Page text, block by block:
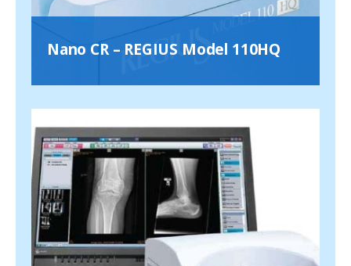
Nano CR – REGIUS Model 110HQ